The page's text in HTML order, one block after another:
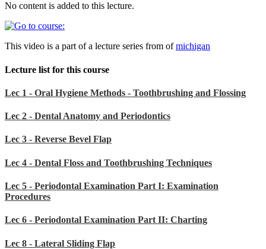
No content is added to this lecture.
This video is a part of a lecture series from ofmichigan
Lecture list for this course
Lec 1 - Oral Hygiene Methods - Toothbrushing and Flossing
Lec 2 - Dental Anatomy and Periodontics
Lec 3 - Reverse Bevel Flap
Lec 4 - Dental Floss and Toothbrushing Techniques
Lec 5 - Periodontal Examination Part I: Examination
Procedures
Lec 6 - Periodontal Examination Part II: Charting
Lec 8 - Lateral Sliding Flap